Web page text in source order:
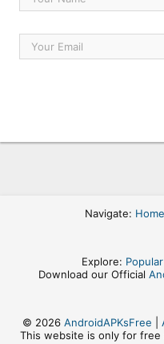
Navigate: Home
Explore:
Download our Official
© 2026 AndroidAPKsFree
This website is only for free